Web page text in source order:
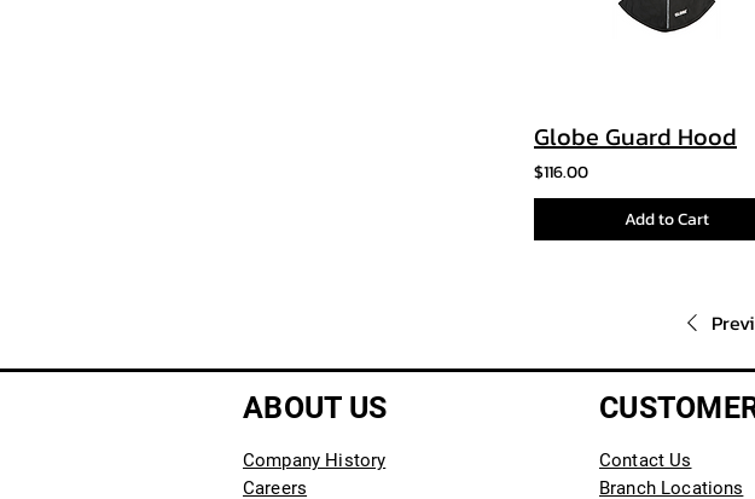
Globe Guard Hood
$116.00
Add to Cart
ABOUT US
Company History
Careers
Contact Us
Branch Locations